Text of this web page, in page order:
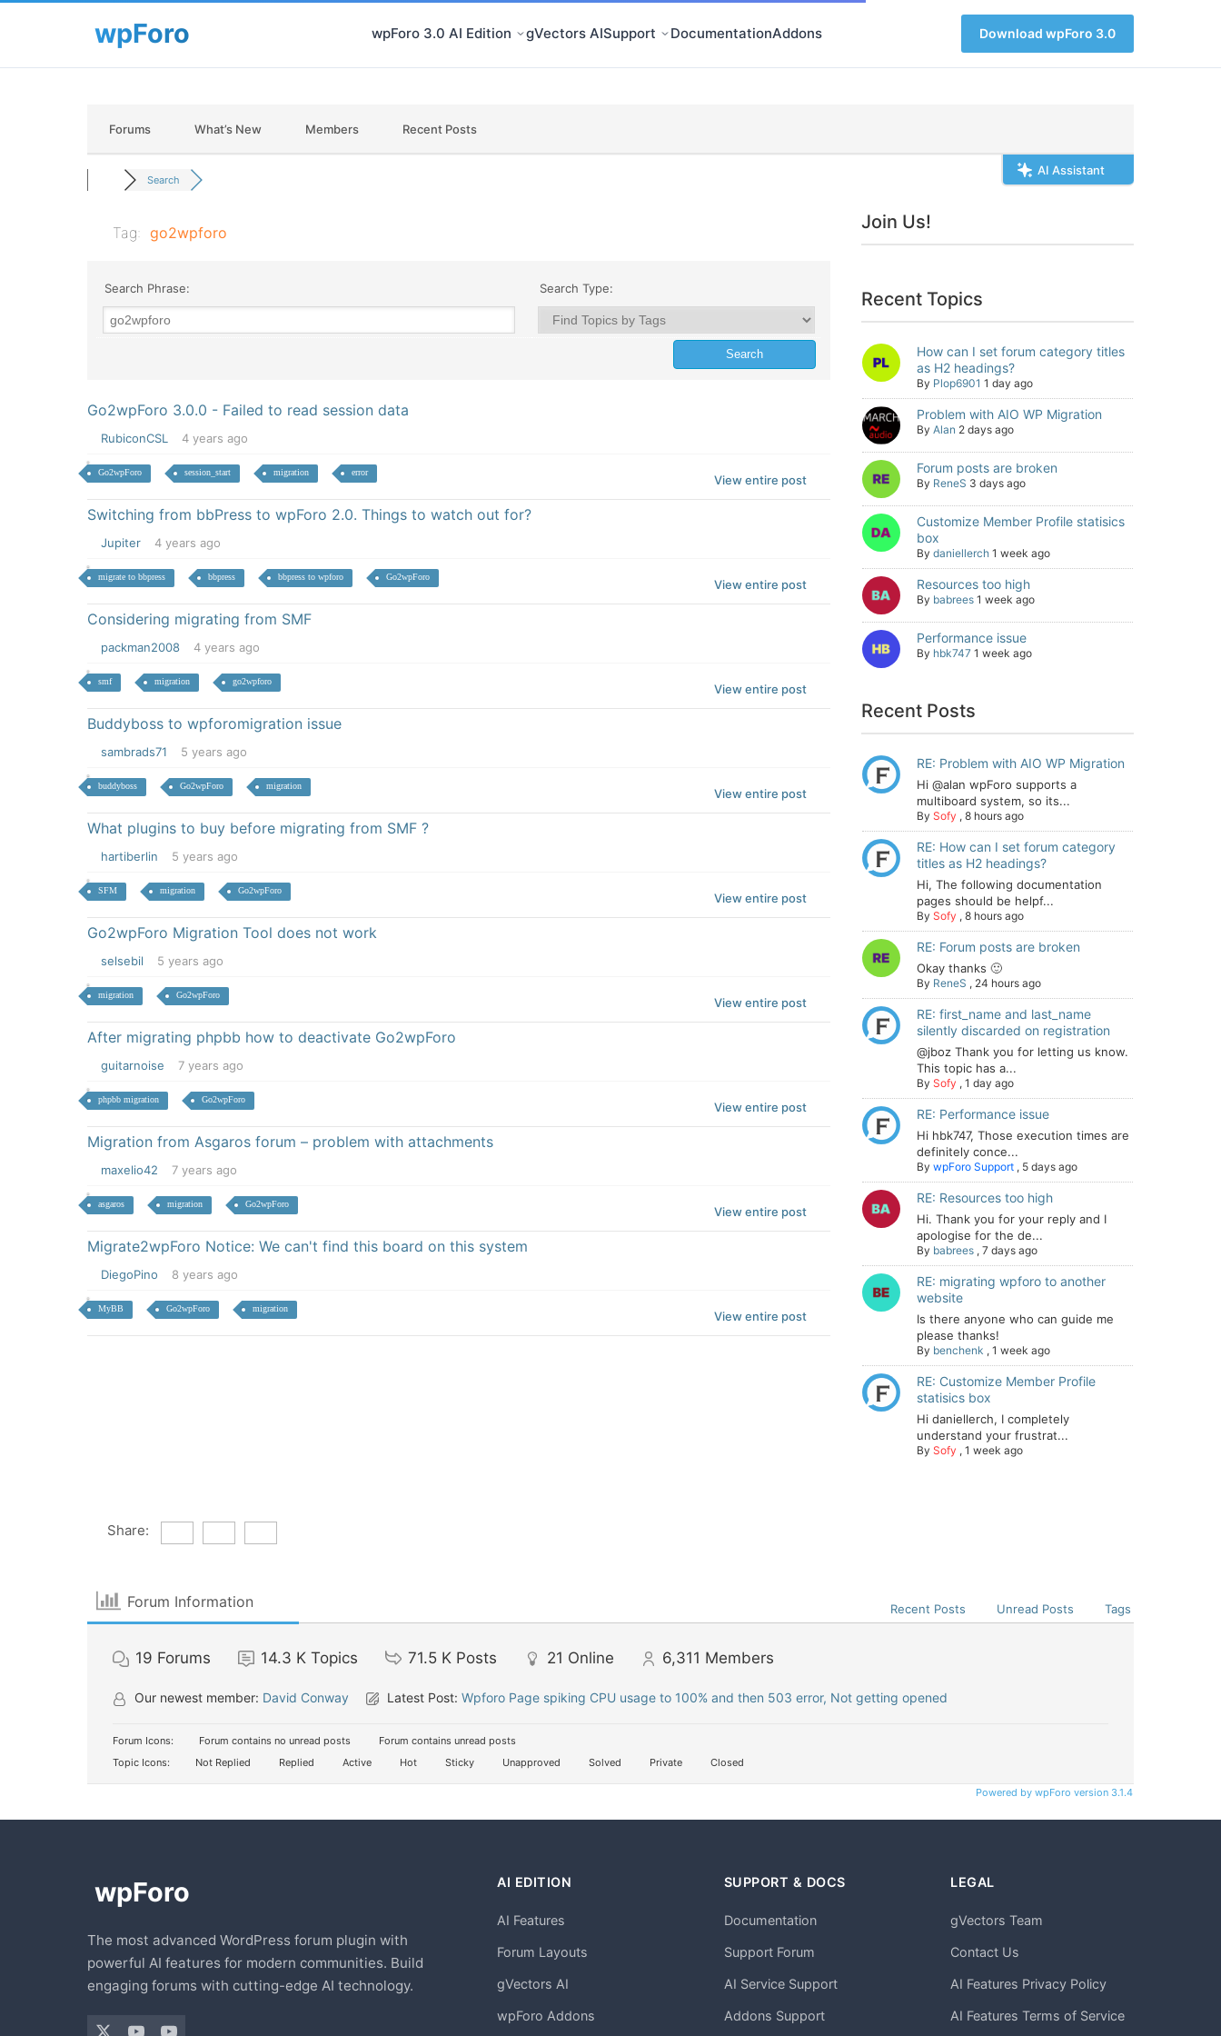
wpForo 3.0 AI Edition gVectors AISupport DocumentationAddons Download wpForo 3.0
Forums What’s New Members Recent Posts
AI Assistant
Search
Tag: go2wpforo
Search Phrase: Search Type:
Go2wpForo 3.0.0 - Failed to read session data
RubiconCSL 4 years ago
Go2wpForo session_start migration error
View entire post
Switching from bbPress to wpForo 2.0. Things to watch out for?
Jupiter 4 years ago
migrate to bbpress bbpress bbpress to wpforo Go2wpForo
View entire post
Considering migrating from SMF
packman2008 4 years ago
smf migration go2wpforo
View entire post
Buddyboss to wpforomigration issue
sambrads71 5 years ago
buddyboss Go2wpForo migration
View entire post
What plugins to buy before migrating from SMF ?
hartiberlin 5 years ago
SFM migration Go2wpForo
View entire post
Go2wpForo Migration Tool does not work
selsebil 5 years ago
migration Go2wpForo
View entire post
After migrating phpbb how to deactivate Go2wpForo
guitarnoise 7 years ago
phpbb migration Go2wpForo
View entire post
Migration from Asgaros forum – problem with attachments
maxelio42 7 years ago
asgaros migration Go2wpForo
View entire post
Migrate2wpForo Notice: We can't find this board on this system
DiegoPino 8 years ago
MyBB Go2wpForo migration
View entire post
Join Us!
Recent Topics
How can I set forum category titles
as H2 headings?
By Plop6901 1 day ago
Problem with AIO WP Migration
By Alan 2 days ago
Forum posts are broken
By ReneS 3 days ago
Customize Member Profile statisics
box
By daniellerch 1 week ago
Resources too high
By babrees 1 week ago
Performance issue
By hbk747 1 week ago
Recent Posts
RE: Problem with AIO WP Migration
Hi @alan wpForo supports a
multiboard system, so its...
By Sofy , 8 hours ago
RE: How can I set forum category
titles as H2 headings?
Hi, The following documentation
pages should be helpf...
By Sofy , 8 hours ago
RE: Forum posts are broken
Okay thanks 🙂
By ReneS , 24 hours ago
RE: first_name and last_name
silently discarded on registration
@jboz Thank you for letting us know.
This topic has a...
By Sofy , 1 day ago
RE: Performance issue
Hi hbk747, Those execution times are
definitely conce...
By wpForo Support , 5 days ago
RE: Resources too high
Hi. Thank you for your reply and I
apologise for the de...
By babrees , 7 days ago
RE: migrating wpforo to another
website
Is there anyone who can guide me
please thanks!
By benchenk , 1 week ago
RE: Customize Member Profile
statisics box
Hi daniellerch, I completely
understand your frustrat...
By Sofy , 1 week ago
Share:
Forum Information Recent Posts Unread Posts Tags
19 Forums 14.3 K Topics 71.5 K Posts 21 Online 6,311 Members
Our newest member: David Conway Latest Post: Wpforo Page spiking CPU usage to 100% and then 503 error, Not getting opened
Forum Icons: Forum contains no unread posts
Forum contains unread posts
Topic Icons:
Not Replied Replied Active Hot Sticky Unapproved Solved Private Closed
Powered by wpForo version 3.1.4
The most advanced WordPress forum plugin with
powerful AI features for modern communities. Build
engaging forums with cutting-edge AI technology.
AI EDITION
AI Features
Forum Layouts
gVectors AI
wpForo Addons
SUPPORT & DOCS
Documentation
Support Forum
AI Service Support
Addons Support
LEGAL
gVectors Team
Contact Us
AI Features Privacy Policy
AI Features Terms of Service